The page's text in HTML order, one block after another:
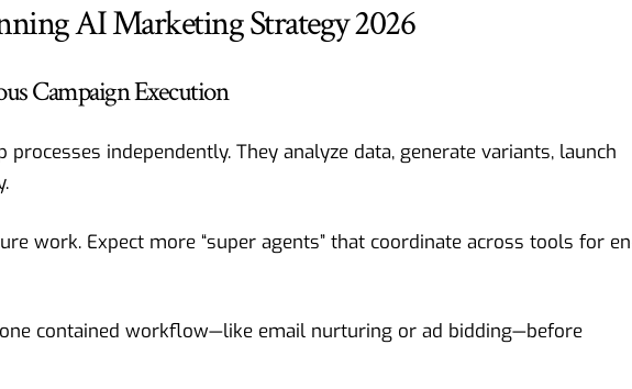
AI Marketing Strategy 2026
Campaign Execution
independently. They analyze data, generate variants, launch
work. Expect more “super agents” that coordinate across tools for
contained workflow—like email nurturing or ad bidding—before